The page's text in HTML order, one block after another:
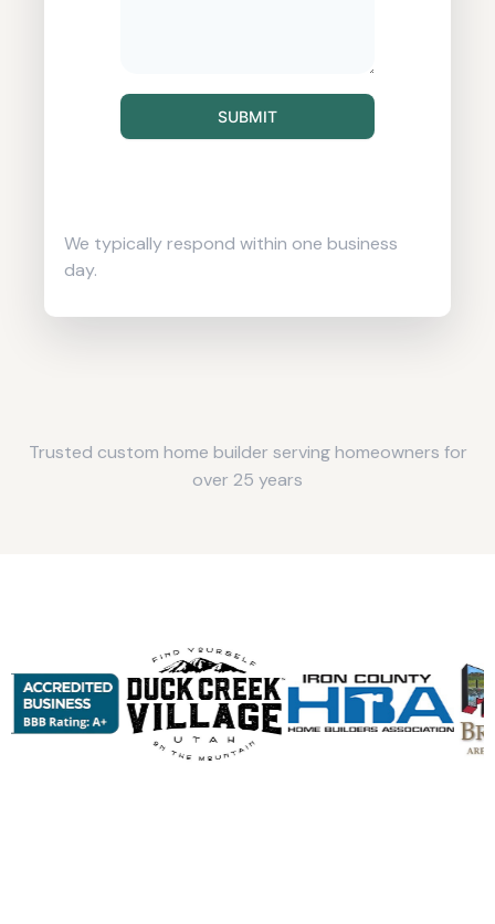
SUBMIT
We typically respond within one business
day.
Trusted custom home builder serving homeowners for
over 25 years